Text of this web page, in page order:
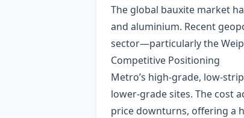
The global bauxite market
and aluminium. Recent
sector—particularly the
Competitive Positioning
Metro’s high‑grade,
lower‑grade sites. The cost
price downturns, offering a